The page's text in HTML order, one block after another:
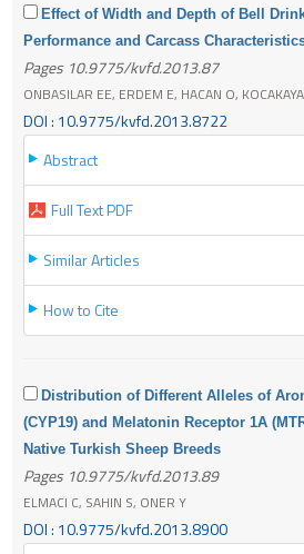
Effect of Width and Depth of Bell
Performance and Carcass
Pages 10.9775/kvfd.2013.87
ONBASILAR EE, ERDEM E, HACAN O,
DOI : 10.9775/kvfd.2013.8722
Abstract
Full Text PDF
Similar Articles
How to Cite
Distribution of Different Alleles of
(CYP19) and Melatonin Receptor 1A
Native Turkish Sheep Breeds
Pages 10.9775/kvfd.2013.89
ELMACI C, SAHIN S, ONER Y
DOI : 10.9775/kvfd.2013.8900